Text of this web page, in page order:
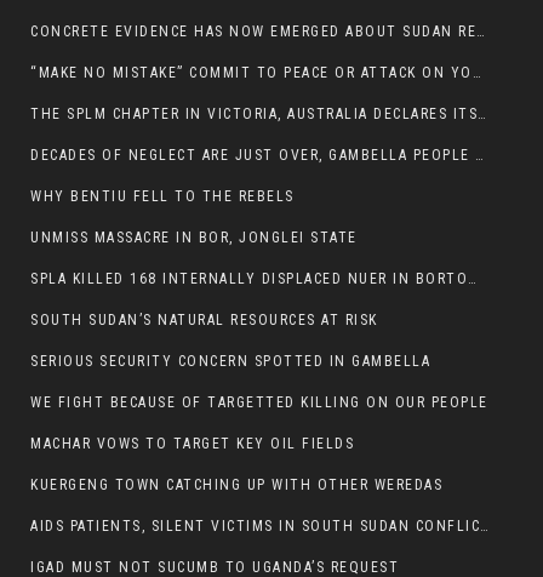
CONCRETE EVIDENCE HAS NOW EMERGED ABOUT SUDAN REBELS INVOLVEMENT IN SOUTH SUDAN CONFLICT.
“MAKE NO MISTAKE” COMMIT TO PEACE OR ATTACK ON YOUR OWN DEMISE, ETHIOPIAN PM WARNS
THE SPLM CHAPTER IN VICTORIA, AUSTRALIA DECLARES ITS SUPPORT FOR THE SPLA/M IN OPPOSITION
DECADES OF NEGLECT ARE JUST OVER, GAMBELLA PEOPLE SAID
WHY BENTIU FELL TO THE REBELS
UNMISS MASSACRE IN BOR, JONGLEI STATE
SPLA KILLED 168 INTERNALLY DISPLACED NUER IN BORTOWN
SOUTH SUDAN’S NATURAL RESOURCES AT RISK
SERIOUS SECURITY CONCERN SPOTTED IN GAMBELLA
WE FIGHT BECAUSE OF TARGETTED KILLING ON OUR PEOPLE
MACHAR VOWS TO TARGET KEY OIL FIELDS
KUERGENG TOWN CATCHING UP WITH OTHER WEREDAS
AIDS PATIENTS, SILENT VICTIMS IN SOUTH SUDAN CONFLICT
IGAD MUST NOT SUCUMB TO UGANDA’S REQUEST